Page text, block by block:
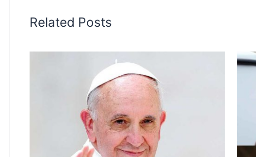
Related Posts